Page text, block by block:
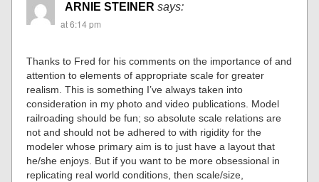
ARNIE STEINER says:
at 6:14 pm
Thanks to Fred for his comments on the importance of and
attention to elements of appropriate scale for greater
realism. This is something I’ve always taken into
consideration in my photo and video publications. Model
railroading should be fun; so absolute scale relations are
not and should not be adhered to with rigidity for the
modeler whose primary aim is to just have a layout that
he/she enjoys. But if you want to be more obsessional in
replicating real world conditions, then scale/size,